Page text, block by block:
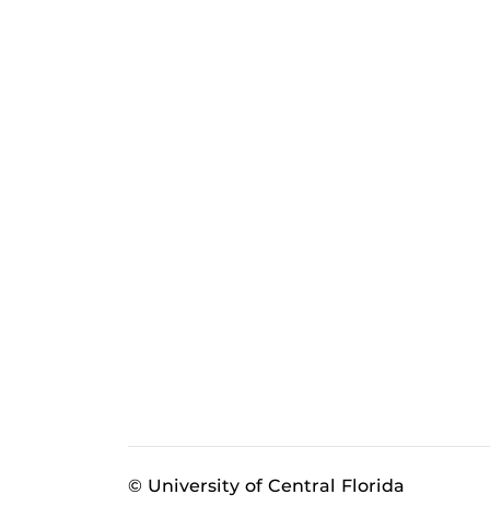
© University of Central Florida